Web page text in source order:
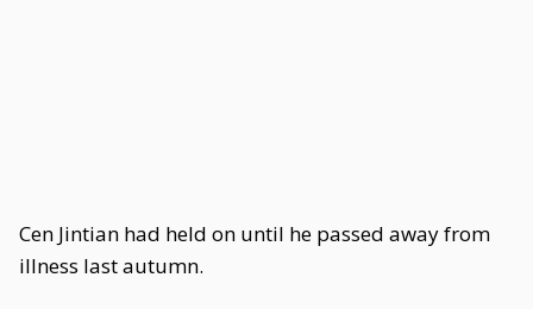
Cen Jintian had held on until he passed away from
illness last autumn.